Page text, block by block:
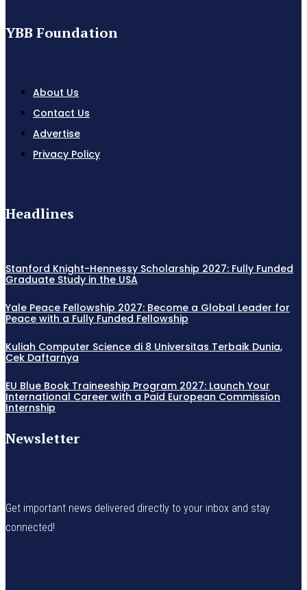
YBB Foundation
About Us
Contact Us
Advertise
Privacy Policy
Headlines
Stanford Knight-Hennessy Scholarship 2027: Fully Funded
Graduate Study in the USA
Yale Peace Fellowship 2027: Become a Global Leader for
Peace with a Fully Funded Fellowship
Kuliah Computer Science di 8 Universitas Terbaik Dunia,
Cek Daftarnya
EU Blue Book Traineeship Program 2027: Launch Your
International Career with a Paid European Commission
Internship
Newsletter
Get important news delivered directly to your inbox and stay
connected!